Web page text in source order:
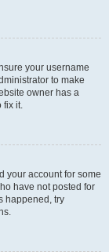
your username
to make
owner has a
fix it.
your account for some
have not posted for
happened, try